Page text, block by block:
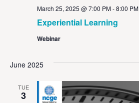
Experiential Learning
March 25, 2025 @ 7:00 PM-8:00 PM
Webinar
June 2025
TUE
3